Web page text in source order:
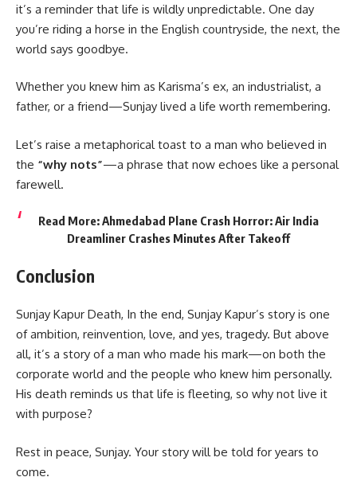
it’s a reminder that life is wildly unpredictable. One day
you’re riding a horse in the English countryside, the next, the
world says goodbye.
Whether you knew him as Karisma’s ex, an industrialist, a
father, or a friend—Sunjay lived a life worth remembering.
Let’s raise a metaphorical toast to a man who believed in
the “why nots”—a phrase that now echoes like a personal
farewell.
Read More:Ahmedabad Plane Crash Horror: Air India
Dreamliner Crashes Minutes After Takeoff
Conclusion
Sunjay Kapur Death, In the end, Sunjay Kapur’s story is one
of ambition, reinvention, love, and yes, tragedy. But above
all, it’s a story of a man who made his mark—on both the
corporate world and the people who knew him personally.
His death reminds us that life is fleeting, so why not live it
with purpose?
Rest in peace, Sunjay. Your story will be told for years to
come.